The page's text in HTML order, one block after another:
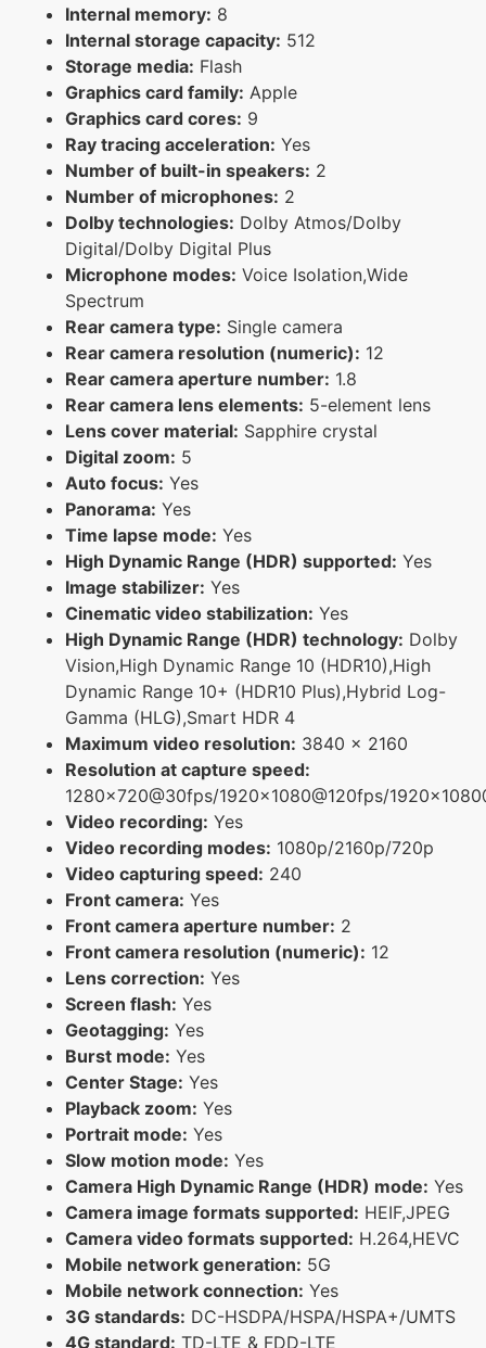
Internal memory: 8
Internal storage capacity: 512
Storage media: Flash
Graphics card family: Apple
Graphics card cores: 9
Ray tracing acceleration: Yes
Number of built-in speakers: 2
Number of microphones: 2
Dolby technologies: Dolby Atmos/Dolby
Digital/Dolby Digital Plus
Microphone modes: Voice Isolation,Wide
Spectrum
Rear camera type: Single camera
Rear camera resolution (numeric): 12
Rear camera aperture number: 1.8
Rear camera lens elements: 5-element lens
Lens cover material: Sapphire crystal
Digital zoom: 5
Auto focus: Yes
Panorama: Yes
Time lapse mode: Yes
High Dynamic Range (HDR) supported: Yes
Image stabilizer: Yes
Cinematic video stabilization: Yes
High Dynamic Range (HDR) technology: Dolby
Vision,High Dynamic Range 10 (HDR10),High
Dynamic Range 10+ (HDR10 Plus),Hybrid Log-
Gamma (HLG),Smart HDR 4
Maximum video resolution: 3840 x 2160
Resolution at capture speed:
1280x720@30fps/1920x1080@120fps/
Video recording: Yes
Video recording modes: 1080p/2160p/720p
Video capturing speed: 240
Front camera: Yes
Front camera aperture number: 2
Front camera resolution (numeric): 12
Lens correction: Yes
Screen flash: Yes
Geotagging: Yes
Burst mode: Yes
Center Stage: Yes
Playback zoom: Yes
Portrait mode: Yes
Slow motion mode: Yes
Camera High Dynamic Range (HDR) mode: Yes
Camera image formats supported: HEIF,JPEG
Camera video formats supported: H.264,HEVC
Mobile network generation: 5G
Mobile network connection: Yes
3G standards: DC-HSDPA/HSPA/HSPA+/UMTS
4G standard: TD-LTE & FDD-LTE